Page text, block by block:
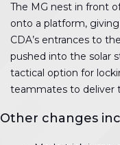
The MG nest in front
onto a platform,
CDA’s entrances to
pushed into the solar
tactical option for
teammates to deliver
Other changes